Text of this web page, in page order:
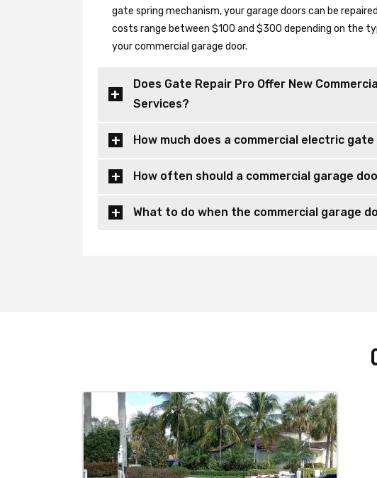
gate spring mechanism, your garage doors can be
costs range between $100 and $300 depending on the
your commercial garage door.
Does Gate Repair Pro Offer New
Services?
How much does a commercial electric
How often should a commercial garage
What to do when the commercial garage